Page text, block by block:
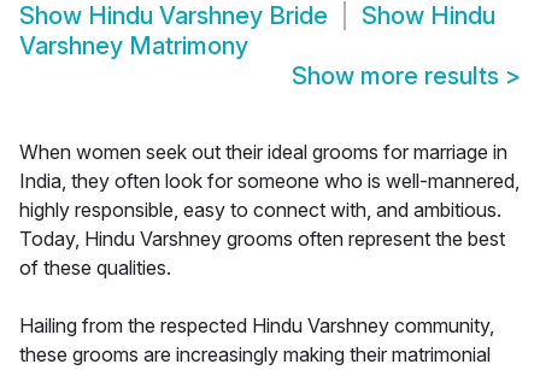
Show Hindu Varshney Bride Show Hindu
Varshney Matrimony
Show more results >
When women seek out their ideal grooms for marriage in
India, they often look for someone who is well-mannered,
highly responsible, easy to connect with, and ambitious.
Today, Hindu Varshney grooms often represent the best
of these qualities.
Hailing from the respected Hindu Varshney community,
these grooms are increasingly making their matrimonial